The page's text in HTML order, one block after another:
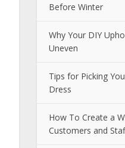
Before Winter
Why Your DIY
Uneven
Tips for Picking
Dress
How To Create a
Customers and